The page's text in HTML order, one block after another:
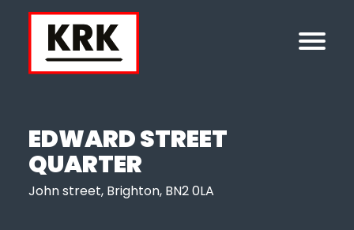
EDWARD STREET
QUARTER
John street, Brighton, BN2 0LA